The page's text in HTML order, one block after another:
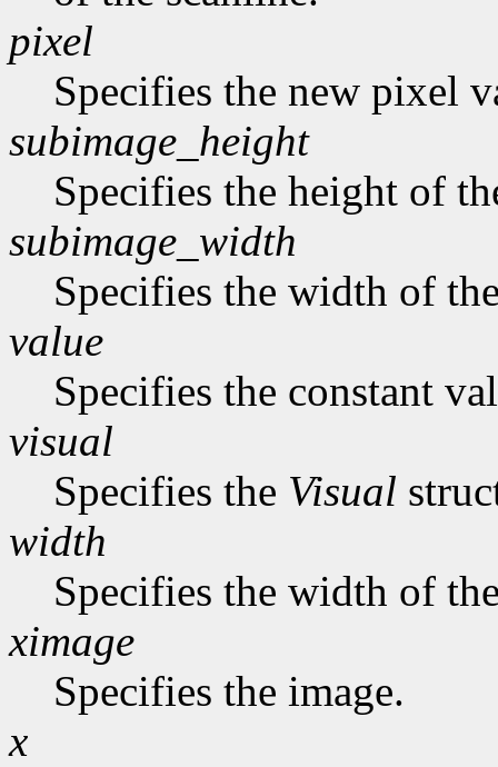
pixel
Specifies the new pixel
subimage_height
Specifies the height of
subimage_width
Specifies the width of
value
Specifies the constant
visual
Specifies the Visual
width
Specifies the width of
ximage
Specifies the image.
x